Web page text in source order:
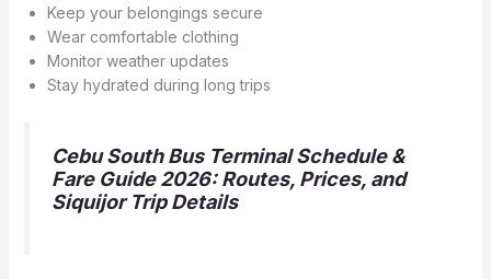
Keep your belongings secure
Wear comfortable clothing
Monitor weather updates
Stay hydrated during long trips
Cebu South Bus Terminal Schedule &
Fare Guide 2026: Routes, Prices, and
Siquijor Trip Details